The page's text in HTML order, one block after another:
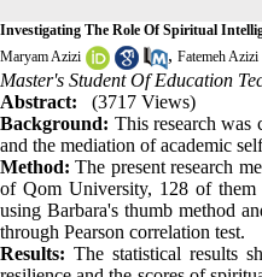
Investigating The Role Of Spiritual
Maryam Azizi
, Fatemeh Azizi
Master's Student Of Education
Abstract:
(3717 Views)
Background: This research was
and the mediation of academic
Method: The present research
of Qom University, 128 of them
using Barbara's thumb method
through Pearson correlation test.
Results: The statistical results